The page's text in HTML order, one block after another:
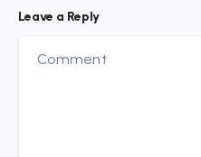
Leave a Reply